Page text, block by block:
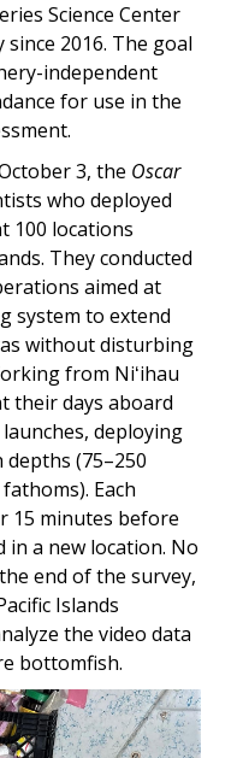
Science Center
since 2016. The goal
independent
for use in the
3, the Oscar
who deployed
100 locations
They conducted
aimed at
system to extend
without disturbing
from Niʻihau
their days aboard
deploying
(75–250
Each
15 minutes before
in a new location. No
end of the survey,
Islands
the video data
bottomfish.